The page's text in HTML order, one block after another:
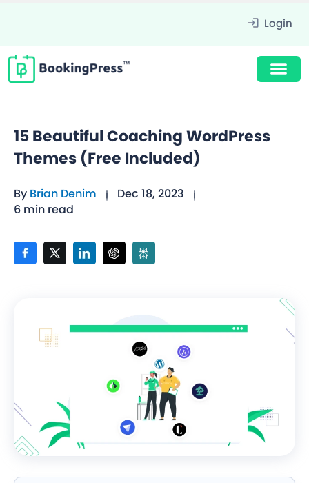
Login
15 Beautiful Coaching WordPress
Themes (Free Included)
By Brian Denim
Dec 18, 2023
6 min read